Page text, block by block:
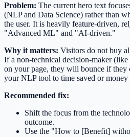
Problem: The current hero text
(NLP and Data Science) rather than
the user. It is heavily feature-driven,
"Advanced ML" and "AI-driven."
Why it matters: Visitors do not buy
If a non-technical decision-maker
on your page, they will bounce if they
your NLP tool to time saved or money
Recommended fix:
Shift the focus from the
outcome.
Use the "How to [Benefit]